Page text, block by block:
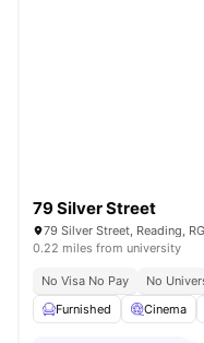
79 Silver Street
79 Silver Street, Reading,
0.22 miles from university
No Visa No Pay No
Furnished
Cinema